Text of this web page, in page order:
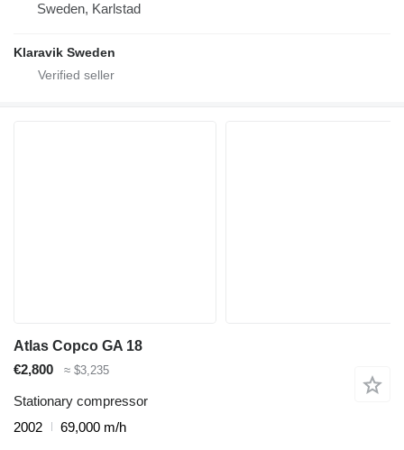
Sweden, Karlstad
Klaravik Sweden
Atlas Copco GA 18
€2,800
≈ $3,235
Stationary compressor
2002
69,000 m/h